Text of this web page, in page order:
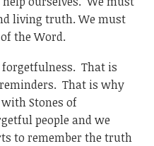
living truth. We must
the Word.
That is
That is why
Stones of
people and we
to remember the truth